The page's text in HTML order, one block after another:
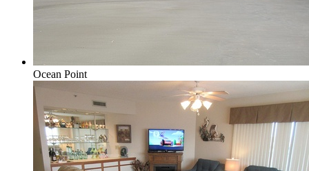
Ocean Point